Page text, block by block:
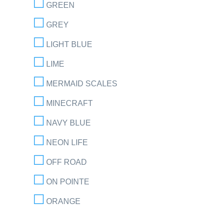
GREEN
GREY
LIGHT BLUE
LIME
MERMAID SCALES
MINECRAFT
NAVY BLUE
NEON LIFE
OFF ROAD
ON POINTE
ORANGE